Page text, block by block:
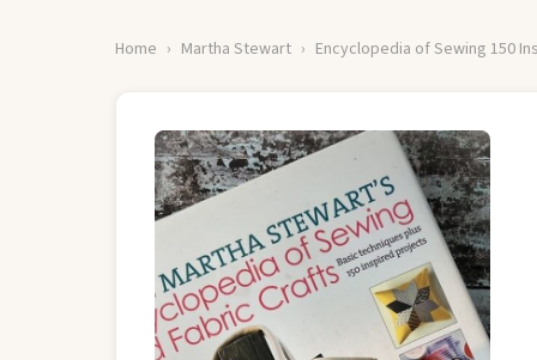
Home Martha Stewart Encyclopedia of Sewing 150